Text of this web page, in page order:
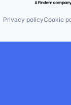
Privacy policyCookie